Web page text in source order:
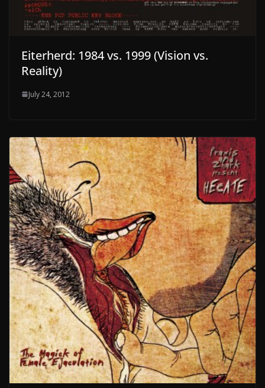
Eiterherd: 1984 vs. 1999 (Vision vs.
Reality)
July 24, 2012